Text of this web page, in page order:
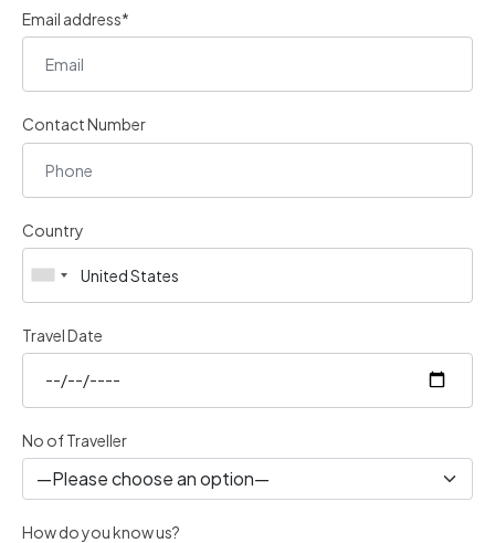
Email address*
Contact Number
Country
Travel Date
No of Traveller
How do you know us?